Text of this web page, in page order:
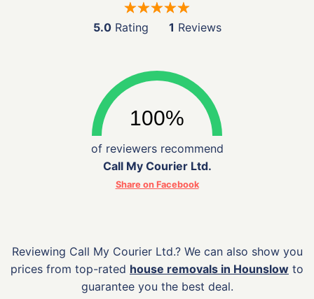
5.0Rating 1 Reviews
of reviewers recommend
Call My Courier Ltd.
Share on Facebook
Reviewing Call My Courier Ltd.? We can also show you
prices from top-rated house removals in Hounslow to
guarantee you the best deal.